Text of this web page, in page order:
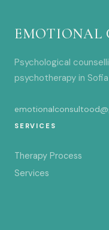
EMOTIONAL
Psychological
psychotherapy in
SERVICES
Therapy Process
Services